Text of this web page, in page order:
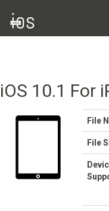
iOS 10.1 For
File
File